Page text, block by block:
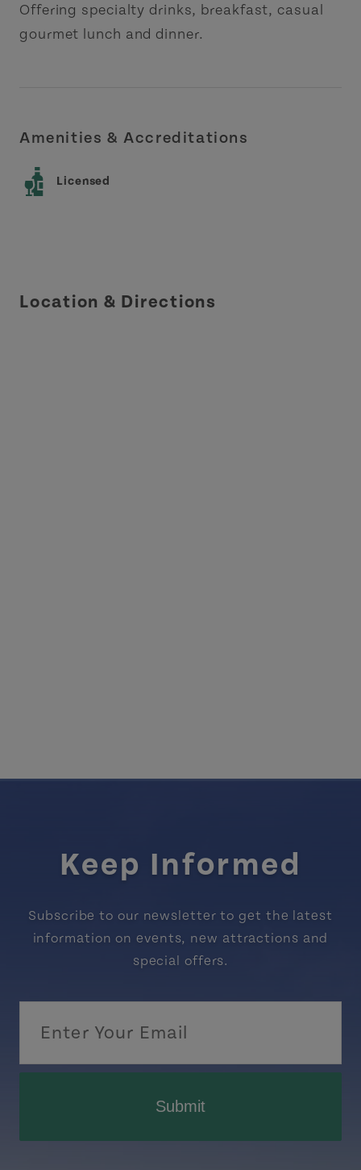
Offering specialty drinks, breakfast, casual
gourmet lunch and dinner.
Amenities & Accreditations
Licensed
Location & Directions
Keep Informed
Subscribe to our newsletter to get the latest
information on events, new attractions and
special offers.
Submit